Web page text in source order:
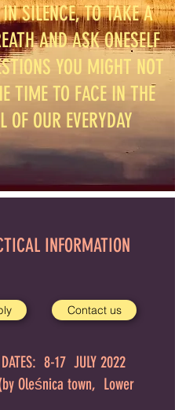
SILENCE, TO TAKE A
AND ASK ONESELF
YOU MIGHT NOT
TIME TO FACE IN THE
OF OUR EVERYDAY
INFORMATION
Contact us
DATES: 8-17 JULY 2022
Oleśnica town, Lower